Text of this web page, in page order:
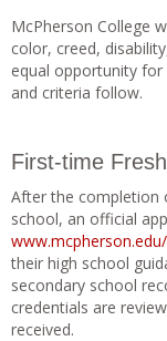
McPherson College
color, creed,
equal opportunity for
and criteria follow.
First-time
After the completion
school, an official
their high school
secondary school
credentials are
received.